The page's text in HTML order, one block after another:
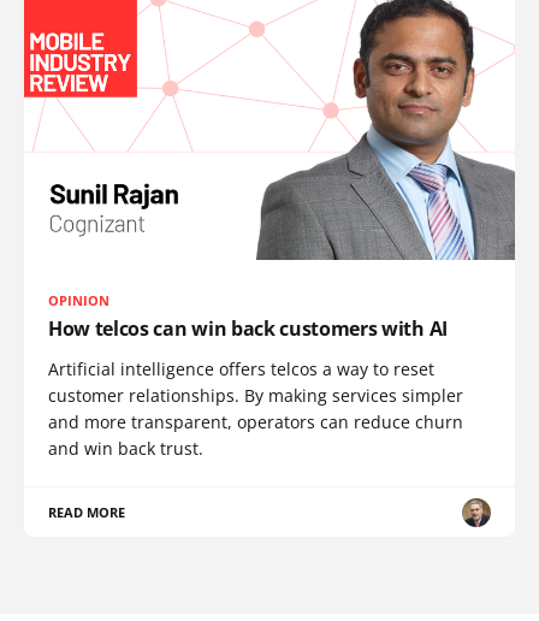
OPINION
How telcos can win back customers with AI
Artificial intelligence offers telcos a way to reset
customer relationships. By making services simpler
and more transparent, operators can reduce churn
and win back trust.
READ MORE